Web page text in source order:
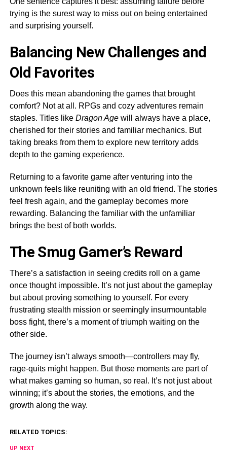
trying is the surest way to miss out on being entertained
and surprising yourself.
Balancing New Challenges and
Old Favorites
Does this mean abandoning the games that brought
comfort? Not at all. RPGs and cozy adventures remain
staples. Titles like Dragon Agewill always have a place,
cherished for their stories and familiar mechanics. But
taking breaks from them to explore new territory adds
depth to the gaming experience.
Returning to a favorite game after venturing into the
unknown feels like reuniting with an old friend. The stories
feel fresh again, and the gameplay becomes more
rewarding. Balancing the familiar with the unfamiliar
brings the best of both worlds.
The Smug Gamer’s Reward
There’s a satisfaction in seeing credits roll on a game
once thought impossible. It’s not just about the gameplay
but about proving something to yourself. For every
frustrating stealth mission or seemingly insurmountable
boss fight, there’s a moment of triumph waiting on the
other side.
The journey isn’t always smooth—controllers may fly,
rage-quits might happen. But those moments are part of
what makes gaming so human, so real. It’s not just about
winning; it’s about the stories, the emotions, and the
growth along the way.
RELATED TOPICS:
UP NEXT